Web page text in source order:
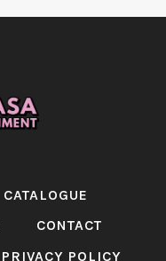
CATALOGUE
CONTACT
PRIVACY POLICY